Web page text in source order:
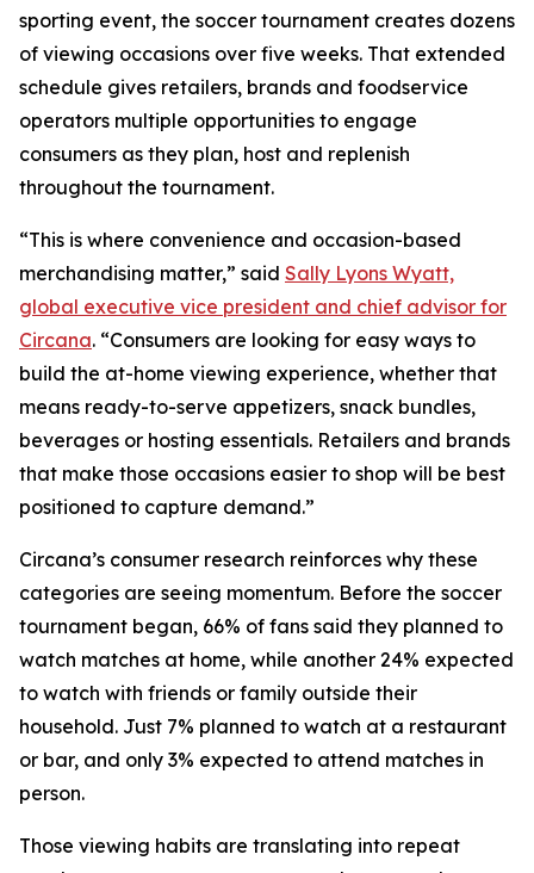
sporting event, the soccer tournament creates dozens
of viewing occasions over five weeks. That extended
schedule gives retailers, brands and foodservice
operators multiple opportunities to engage
consumers as they plan, host and replenish
throughout the tournament.
“This is where convenience and occasion-based
merchandising matter,” said Sally Lyons Wyatt,
global executive vice president and chief advisor for
Circana. “Consumers are looking for easy ways to
build the at-home viewing experience, whether that
means ready-to-serve appetizers, snack bundles,
beverages or hosting essentials. Retailers and brands
that make those occasions easier to shop will be best
positioned to capture demand.”
Circana’s consumer research reinforces why these
categories are seeing momentum. Before the soccer
tournament began, 66% of fans said they planned to
watch matches at home, while another 24% expected
to watch with friends or family outside their
household. Just 7% planned to watch at a restaurant
or bar, and only 3% expected to attend matches in
person.
Those viewing habits are translating into repeat